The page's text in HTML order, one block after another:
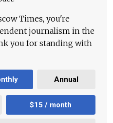
Times, you're
journalism in the
you for standing with
Annual
$15 / month